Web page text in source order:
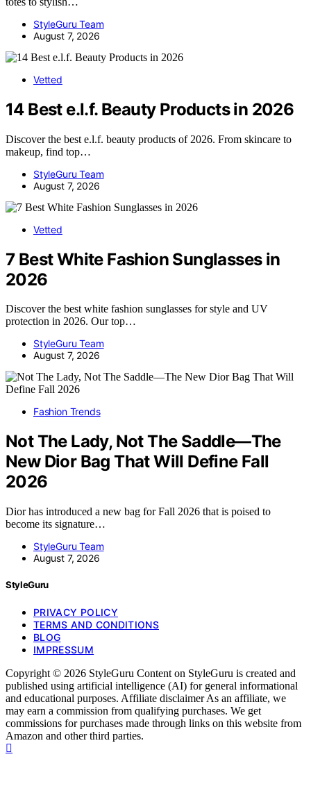
StyleGuru Team
August 7, 2026
Vetted
14 Best e.l.f. Beauty Products in 2026
Discover the best e.l.f. beauty products of 2026. From skincare to
makeup, find top…
StyleGuru Team
August 7, 2026
Vetted
7 Best White Fashion Sunglasses in
2026
Discover the best white fashion sunglasses for style and UV
protection in 2026. Our top…
StyleGuru Team
August 7, 2026
Fashion Trends
Not The Lady, Not The Saddle—The
New Dior Bag That Will Define Fall
2026
Dior has introduced a new bag for Fall 2026 that is poised to
become its signature…
StyleGuru Team
August 7, 2026
StyleGuru
PRIVACY POLICY
TERMS AND CONDITIONS
BLOG
IMPRESSUM
Copyright © 2026 StyleGuru Content on StyleGuru is created and
published using artificial intelligence (AI) for general informational
and educational purposes. Affiliate disclaimer As an affiliate, we
may earn a commission from qualifying purchases. We get
commissions for purchases made through links on this website from
Amazon and other third parties.